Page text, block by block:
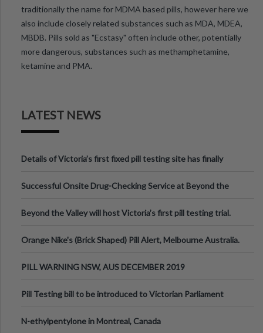
traditionally the name for MDMA based pills, however here we
also include closely related substances such as MDA, MDEA,
MBDB. Pills sold as "Ecstasy" often include other, potentially
more dangerous, substances such as methamphetamine,
ketamine and PMA.
LATEST NEWS
Details of Victoria’s first fixed pill testing site has finally
Successful Onsite Drug-Checking Service at Beyond the
Beyond the Valley will host Victoria’s first pill testing trial.
Orange Nike's (Brick Shaped) Pill Alert, Melbourne Australia.
PILL WARNING NSW, AUS DECEMBER 2019
Pill Testing bill to be introduced to Victorian Parliament
N-ethylpentylone in Montreal, Canada